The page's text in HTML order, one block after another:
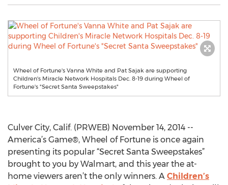
Wheel of Fortune's Vanna White and Pat Sajak are supporting
Children's Miracle Network Hospitals Dec. 8-19 during Wheel of
Fortune's "Secret Santa Sweepstakes"
Culver City, Calif. (PRWEB) November 14, 2014 --
America’s Game®, Wheel of Fortune is once again
presenting its popular “Secret Santa Sweepstakes”
brought to you by Walmart, and this year the at-
home viewers aren’t the only winners. A Children’s